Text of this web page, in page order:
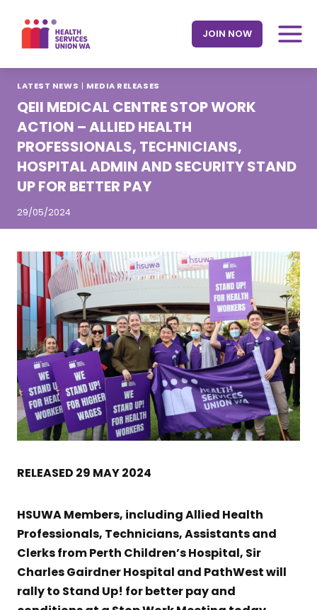
content
JOIN NOW
LATEST NEWS | MEDIA RELEASES
QEII MEDICAL CENTRE STOP WORK
ACTION – ALLIED HEALTH
PROFESSIONALS, TECHNICIANS,
HOSPITAL ADMIN AND SECURITY STAND
UP FOR BETTER PAY
29/05/2024
RELEASED 29 MAY 2024
HSUWA Members, including Allied Health
Professionals, Technicians, Assistants and
Clerks from Perth Children’s Hospital, Sir
Charles Gairdner Hospital and PathWest will
rally to Stand Up! for better pay and